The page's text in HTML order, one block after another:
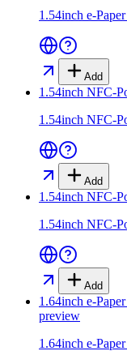
1.54inch e-
Add
1.54inch NFC-
1.54inch NFC-
Add
1.54inch NFC-
1.54inch NFC-
Add
1.64inch e-
preview
1.64inch e-